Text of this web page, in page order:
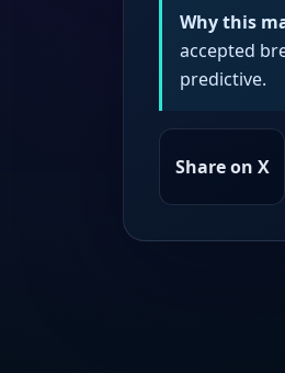
Why this
accepted
predictive.
Share on X